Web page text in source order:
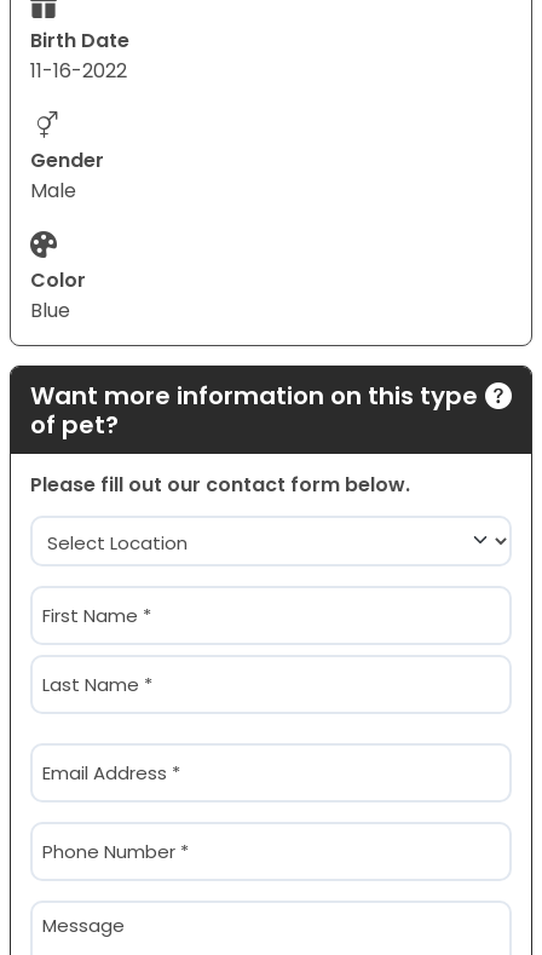
Birth Date
11-16-2022
Gender
Male
Color
Blue
Want more information on this type
of pet?
Please fill out our contact form below.
Location
(Required)
Name
(Required)
First
Email
(Required)
Phone
(Required)
Message